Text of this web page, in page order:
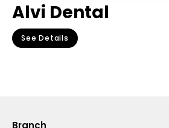
Alvi Dental
See Details
Branch